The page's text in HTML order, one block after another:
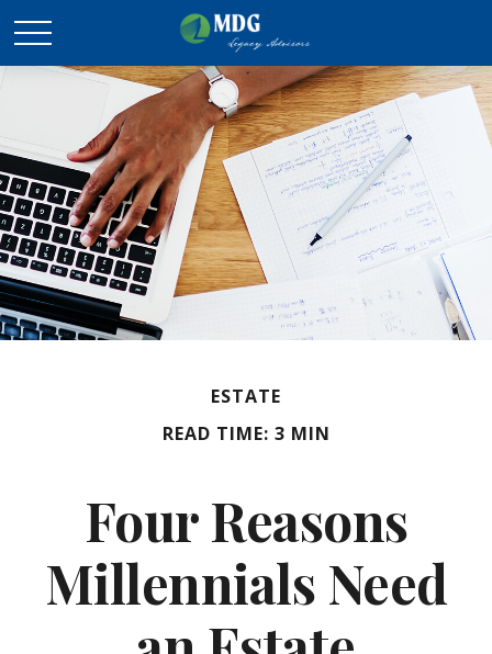
ESTATE
READ TIME: 3 MIN
Four Reasons
Millennials Need